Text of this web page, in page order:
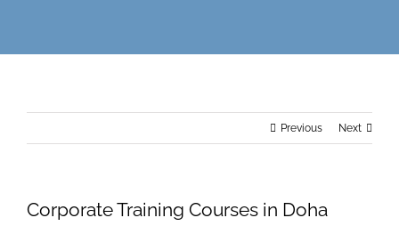
Previous Next
Corporate Training Courses in Doha